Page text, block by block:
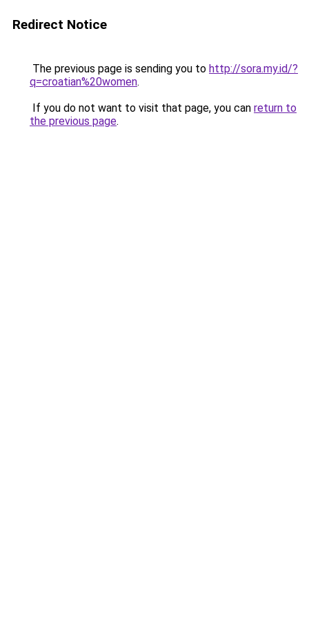
Redirect Notice
The previous page is sending you to http://sora.my.id/?
q=croatian%20women.
If you do not want to visit that page, you can return to
the previous page.